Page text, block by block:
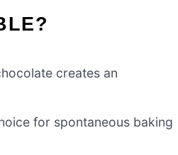
creates an
for spontaneous baking